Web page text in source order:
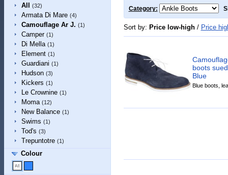
All
(32)
Armata Di Mare (4)
Camouflage Ar J. (1)
Camper (1)
Di Mella (1)
Element (1)
Guardiani (1)
Hudson (3)
Kickers (1)
Le Crownine (1)
Moma (12)
New Balance (1)
Swims (1)
Tod's (3)
Trepuntotre (1)
Colour
Category:
Sort by: Price low-high/ Price
boots
Blue
Blue boots,